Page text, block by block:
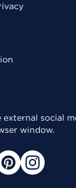
external social
window.